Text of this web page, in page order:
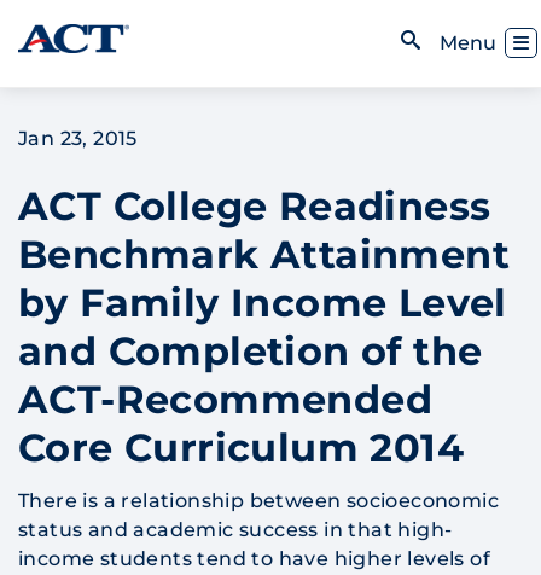
Skip to content
Menu
Jan 23, 2015
ACT College Readiness
Benchmark Attainment
by Family Income Level
and Completion of the
ACT-Recommended
Core Curriculum 2014
There is a relationship between socioeconomic
status and academic success in that high-
income students tend to have higher levels of